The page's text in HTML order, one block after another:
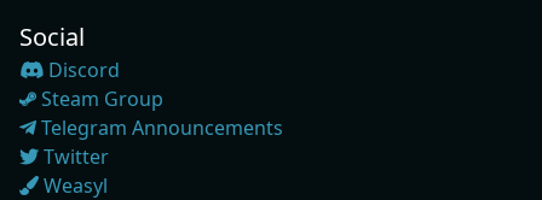
Social
Discord
Steam Group
Telegram Announcements
Twitter
Weasyl